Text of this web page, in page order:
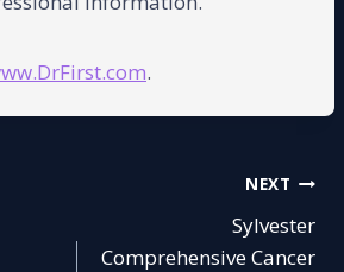
.
NEXT
Sylvester
Comprehensive Cancer